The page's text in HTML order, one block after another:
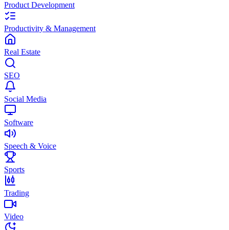
Product Development
Productivity & Management
Real Estate
SEO
Social Media
Software
Speech & Voice
Sports
Trading
Video